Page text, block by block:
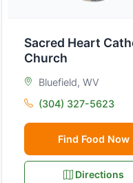
Sacred Heart
Church
Bluefield, WV
(304) 327-5623
Find Food Now
Directions